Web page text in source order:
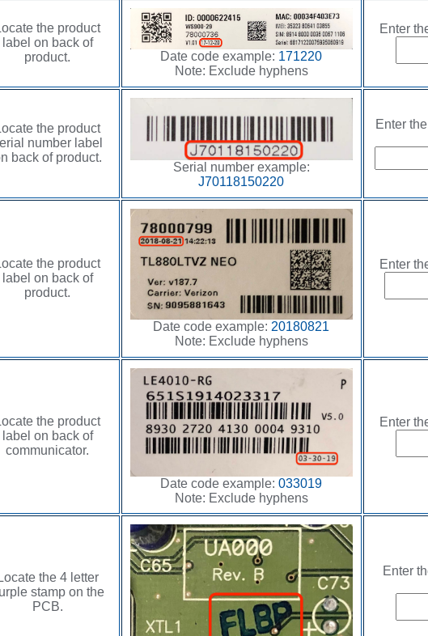
the product
label on back of
product.
Date code example: 171220
Note: Exclude hyphens
Enter
the product
number label
back of product.
Serial number example:
J70118150220
Enter
the product
label on back of
product.
Date code example: 20180821
Note: Exclude hyphens
Enter
the product
label on back of
communicator.
Date code example: 033019
Note: Exclude hyphens
Enter
the 4 letter
stamp on the
PCB.
Enter